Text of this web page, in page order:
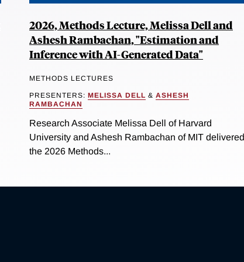
2026, Methods Lecture, Melissa Dell and
Ashesh Rambachan, "Estimation and
Inference with AI-Generated Data"
METHODS LECTURES
PRESENTERS: MELISSA DELL & ASHESH
RAMBACHAN
Research Associate Melissa Dell of Harvard
University and Ashesh Rambachan of MIT delivered
the 2026 Methods...